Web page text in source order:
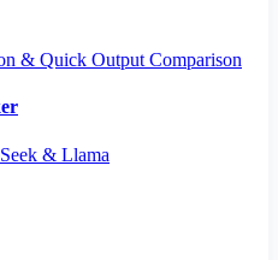
& Quick Output Comparison
& Llama